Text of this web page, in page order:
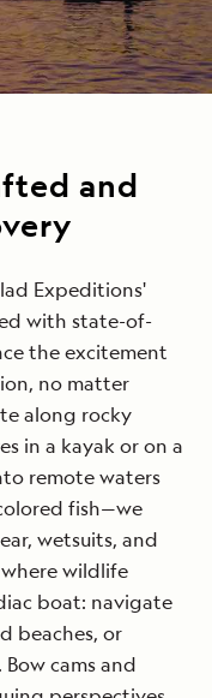
and
Expeditions'
with state-of-
the excitement
no matter
along rocky
in a kayak or on a
remote waters
fish—we
wetsuits, and
wildlife
boat: navigate
beaches, or
cams and
Name*